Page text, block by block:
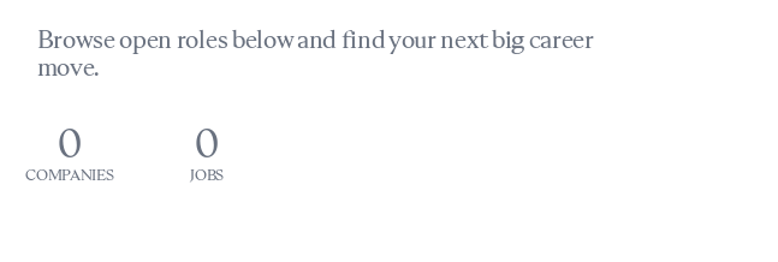
Browse open roles below and find your next big career
move.
0
COMPANIES
0
JOBS